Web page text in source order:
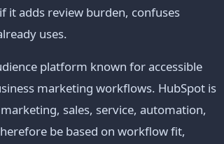
it adds review burden, confuses
uses.
platform known for accessible
marketing workflows. HubSpot is
sales, service, automation,
be based on workflow fit,